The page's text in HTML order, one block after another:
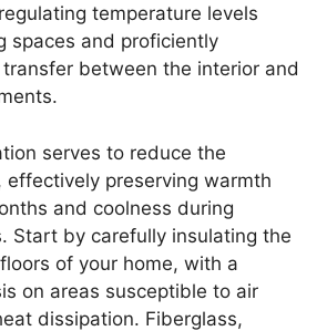
temperature levels
spaces and proficiently
between the interior and
serves to reduce the
preserving warmth
and coolness during
Start by carefully insulating the
of your home, with a
on areas susceptible to air
dissipation. Fiberglass,